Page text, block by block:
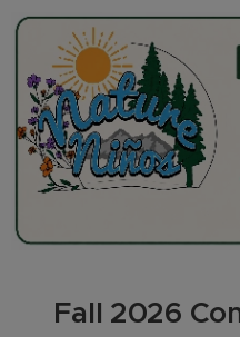
🍂 Fall 2026